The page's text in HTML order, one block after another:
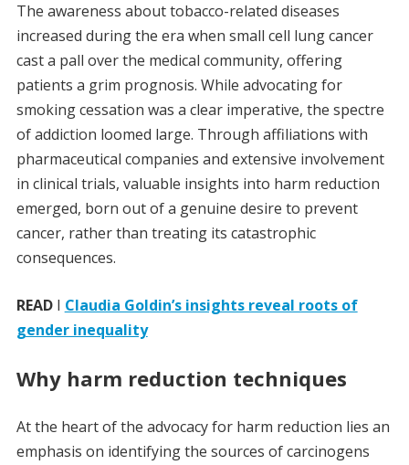
The awareness about tobacco-related diseases
increased during the era when small cell lung cancer
cast a pall over the medical community, offering
patients a grim prognosis. While advocating for
smoking cessation was a clear imperative, the spectre
of addiction loomed large. Through affiliations with
pharmaceutical companies and extensive involvement
in clinical trials, valuable insights into harm reduction
emerged, born out of a genuine desire to prevent
cancer, rather than treating its catastrophic
consequences.
READI Claudia Goldin’s insights reveal roots of
gender inequality
Why harm reduction techniques
At the heart of the advocacy for harm reduction lies an
emphasis on identifying the sources of carcinogens